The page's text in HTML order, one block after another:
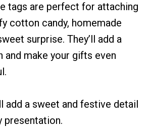
tags are perfect for attaching
cotton candy, homemade
surprise. They’ll add a
and make your gifts even
add a sweet and festive detail
presentation.